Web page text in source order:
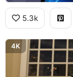
5.3k
4K